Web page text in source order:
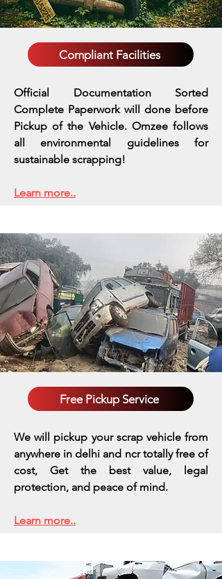
Compliant Facilities
Official Documentation Sorted
Complete Paperwork will done before
Pickup of the Vehicle. Omzee follows
all environmental guidelines for
sustainable scrapping!
Learn more..
Free Pickup Service
We will pickup your scrap vehicle from
anywhere in delhi and ncr totally free of
cost, Get the best value, legal
protection, and peace of mind.
Learn more..